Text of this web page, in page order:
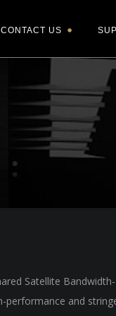
CONTACT US
Satellite
and